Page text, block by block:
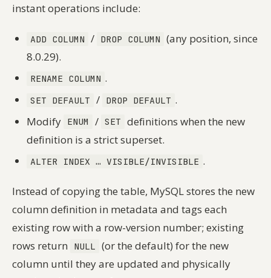
instant operations include:
ADD COLUMN / DROP COLUMN (any position, since
8.0.29).
RENAME COLUMN .
SET DEFAULT / DROP DEFAULT .
Modify ENUM / SET definitions when the new
definition is a strict superset.
ALTER INDEX … VISIBLE/INVISIBLE .
Instead of copying the table, MySQL stores the new
column definition in metadata and tags each
existing row with a row-version number; existing
rows return
NULL (or the default) for the new
column until they are updated and physically